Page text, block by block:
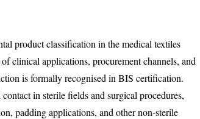
product classification in the medical textiles
clinical applications, procurement channels, and
is formally recognised in BIS certification.
in sterile fields and surgical procedures,
padding applications, and other non-sterile